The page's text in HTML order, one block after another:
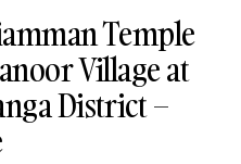
Temple
Village at
District –